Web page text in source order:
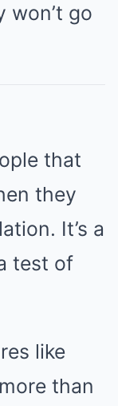
won’t go
that
they
It’s a
test of
like
than